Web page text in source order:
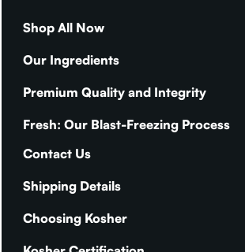
Shop All Now
Our Ingredients
Premium Quality and Integrity
Fresh: Our Blast-Freezing Process
Contact Us
Shipping Details
Choosing Kosher